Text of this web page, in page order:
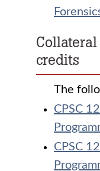
credits
The
CPSC
CPSC